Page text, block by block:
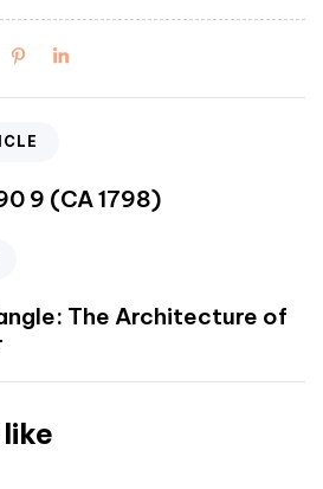
9 (CA 1798)
The Architecture of